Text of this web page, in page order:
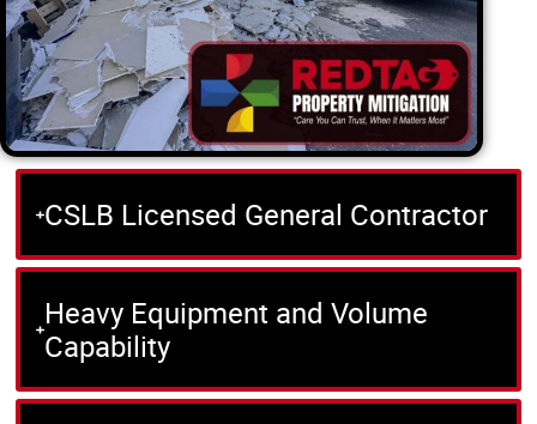
CSLB Licensed General Contractor
Heavy Equipment and Volume
Capability